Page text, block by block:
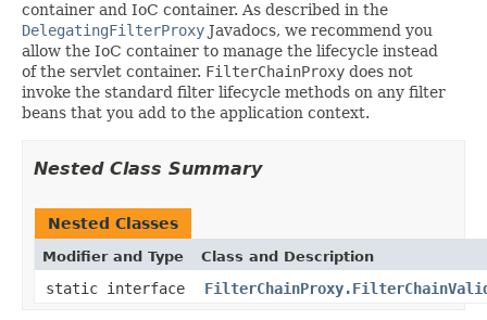
container and IoC container. As described in the
DelegatingFilterProxy Javadocs, we recommend you
allow the IoC container to manage the lifecycle instead
of the servlet container. FilterChainProxy does not
invoke the standard filter lifecycle methods on any filter
beans that you add to the application context.
Nested Class Summary
Nested Classes
Modifier and Type Class and Description
static interface